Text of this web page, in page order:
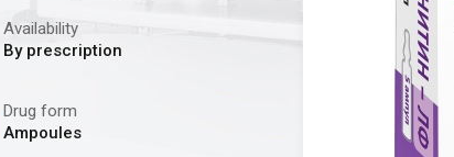
Availability
By prescription
Drug form
Ampoules